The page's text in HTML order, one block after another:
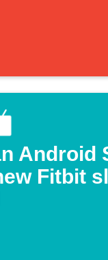
Android
Fitbit